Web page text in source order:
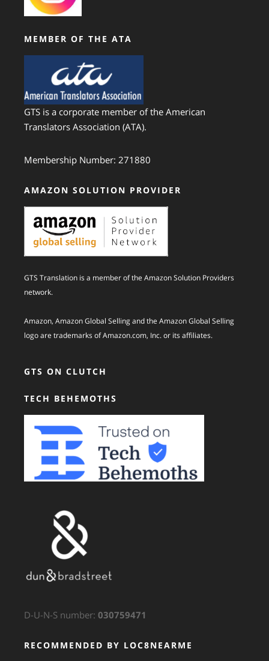
MEMBER OF THE ATA
GTS is a corporate member of the American
Translators Association (ATA).
Membership Number: 271880
AMAZON SOLUTION PROVIDER
GTS Translation is a member of the Amazon Solution Providers
network.
Amazon, Amazon Global Selling and the Amazon Global Selling
logo are trademarks of Amazon.com, Inc. or its affiliates.
GTS ON CLUTCH
TECH BEHEMOTHS
D-U-N-S number: 030759471
RECOMMENDED BY LOC8NEARME